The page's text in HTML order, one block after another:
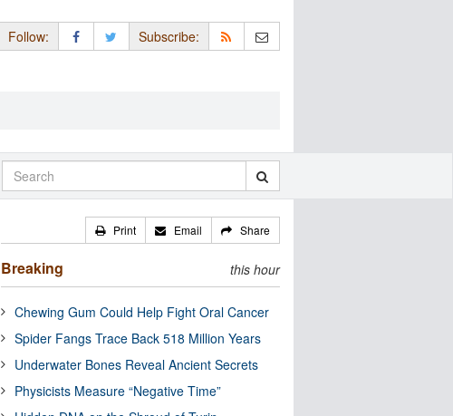
Follow: Subscribe:
Print Email Share
Breaking this hour
Chewing Gum Could Help Fight Oral Cancer
Spider Fangs Trace Back 518 Million Years
Underwater Bones Reveal Ancient Secrets
Physicists Measure “Negative Time”